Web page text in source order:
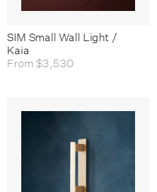
SIM Small Wall Light /
Kaia
From $3,530